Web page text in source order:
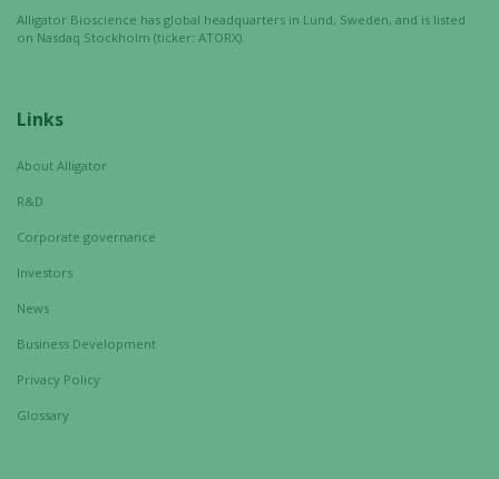
Alligator Bioscience has global headquarters in Lund, Sweden, and is listed
on Nasdaq Stockholm (ticker: ATORX).
Links
About Alligator
R&D
Corporate governance
Investors
News
Business Development
Privacy Policy
Glossary
Statistics